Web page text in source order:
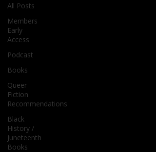
All Posts
Members
Early
Access
Podcast
Books
Queer
Fiction
Recommendations
Black
History /
Juneteenth
Books